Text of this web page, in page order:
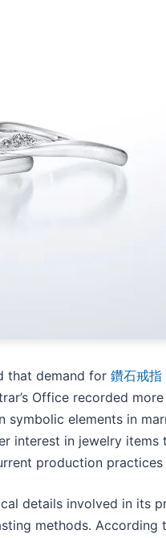
that demand for 鑽石戒指
Office recorded
elements in
interest in jewelry
production
details involved in its
methods.